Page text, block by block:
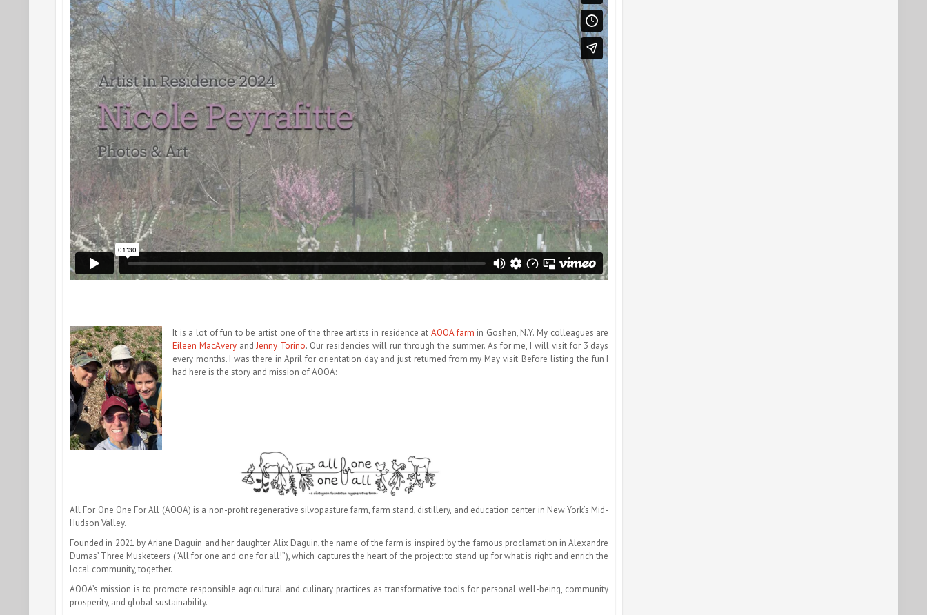
It is a lot of fun to be artist one of the three artists in residence at AOOA farm in Goshen, N.Y. My colleagues are
Eileen MacAvery andJenny Torino. Our residencies will run through the summer. As for me, I will visit for 3 days
every months. I was there in April for orientation day and just returned from my May visit. Before listing the fun I
had here is the story and mission of AOOA:
All For One One For All (AOOA) is a non-profit regenerative silvopasture farm, farm stand, distillery, and education center in New York’s Mid-
Hudson Valley.
Founded in 2021 by Ariane Daguin and her daughter Alix Daguin, the name of the farm is inspired by the famous proclamation in Alexandre
Dumas’ Three Musketeers (“All for one and one for all!”), which captures the heart of the project: to stand up for what is right and enrich the
local community, together.
AOOA’s mission is to promote responsible agricultural and culinary practices as transformative tools for personal well-being, community
prosperity, and global sustainability.